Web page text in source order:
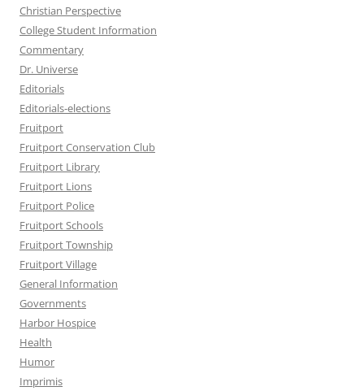
Christian Perspective
College Student Information
Commentary
Dr. Universe
Editorials
Editorials-elections
Fruitport
Fruitport Conservation Club
Fruitport Library
Fruitport Lions
Fruitport Police
Fruitport Schools
Fruitport Township
Fruitport Village
General Information
Governments
Harbor Hospice
Health
Humor
Imprimis